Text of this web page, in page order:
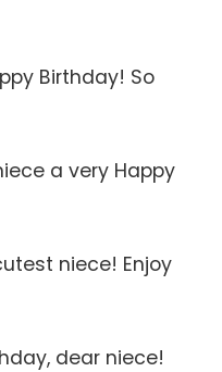
Birthday! So
a very Happy
niece! Enjoy
dear niece!